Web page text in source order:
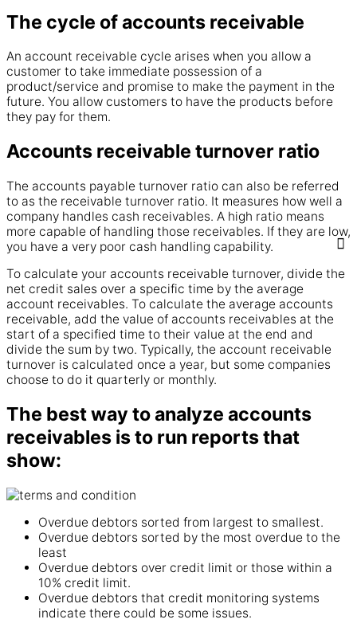
The cycle of accounts receivable
An account receivable cycle arises when you allow a
customer to take immediate possession of a
product/service and promise to make the payment in the
future. You allow customers to have the products before
they pay for them.
Accounts receivable turnover ratio
The accounts payable turnover ratio can also be referred
to as the receivable turnover ratio. It measures how well a
company handles cash receivables. A high ratio means
more capable of handling those receivables. If they are low,
you have a very poor cash handling capability.
To calculate your accounts receivable turnover, divide the
net credit sales over a specific time by the average
account receivables. To calculate the average accounts
receivable, add the value of accounts receivables at the
start of a specified time to their value at the end and
divide the sum by two. Typically, the account receivable
turnover is calculated once a year, but some companies
choose to do it quarterly or monthly.
The best way to analyze accounts
receivables is to run reports that
show:
Overdue debtors sorted from largest to smallest.
Overdue debtors sorted by the most overdue to the
least
Overdue debtors over credit limit or those within a
10% credit limit.
Overdue debtors that credit monitoring systems
indicate there could be some issues.